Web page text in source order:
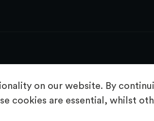
on our website. By
cookies are essential, whilst